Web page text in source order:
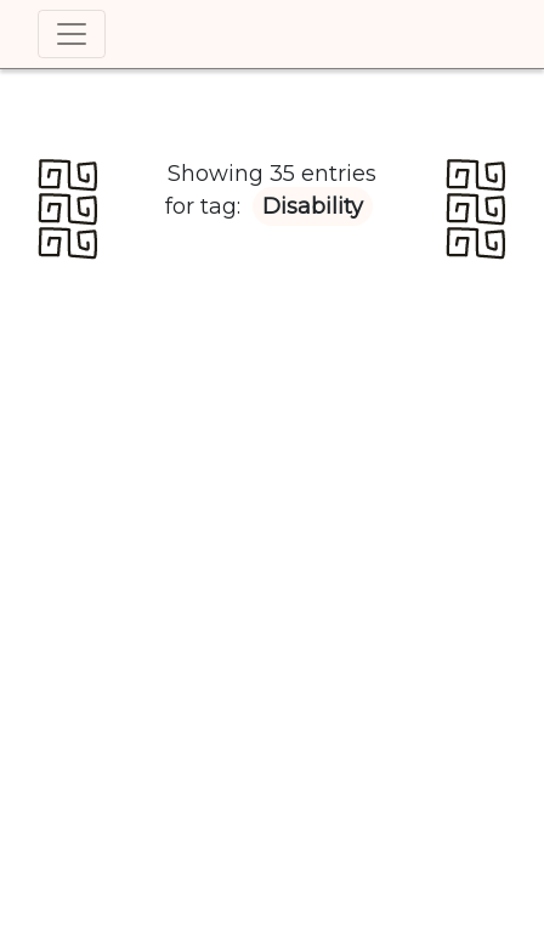
Showing 35 entries
for tag:
Disability